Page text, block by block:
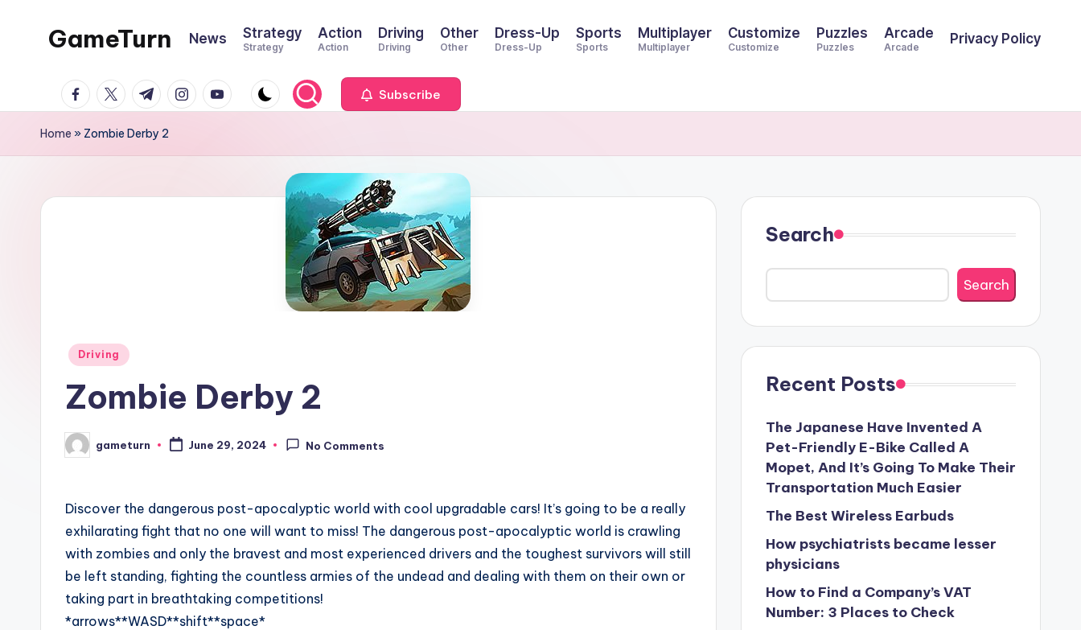
GameTurn News Strategy
Strategy
Action
Action
Driving
Driving
Other
Other
Dress-Up
Dress-Up
Sports
Sports
Multiplayer
Multiplayer
Customize
Customize
Puzzles
Puzzles
Arcade
Arcade
Privacy Policy
facebook.com
twitter.com
t.me instagram.com
youtube.com Subscribe
Home » Zombie Derby 2
Posted
Driving
Zombie Derby 2
Posted
by
gameturn June 29, 2024 No Comments
Discover the dangerous post-apocalyptic world with cool upgradable cars! It’s going to be a really
exhilarating fight that no one will want to miss! The dangerous post-apocalyptic world is crawling
with zombies and only the bravest and most experienced drivers and the toughest survivors will still
be left standing, fighting the countless armies of the undead and dealing with them on their own or
taking part in breathtaking competitions!
*arrows**WASD**shift**space*
Search
Search
Recent Posts
The Japanese Have Invented A
Pet-Friendly E-Bike Called A
Mopet, And It’s Going To Make Their
Transportation Much Easier
The Best Wireless Earbuds
How psychiatrists became lesser
physicians
How to Find a Company’s VAT
Number: 3 Places to Check